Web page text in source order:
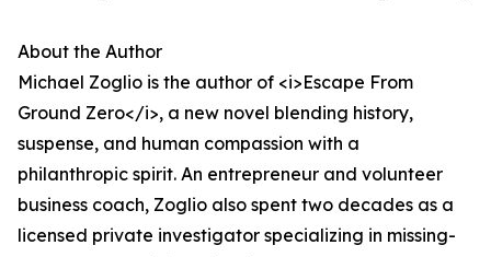
About the Author
Michael Zoglio is the author of <i>Escape From
Ground Zero</i>, a new novel blending history,
suspense, and human compassion with a
philanthropic spirit. An entrepreneur and volunteer
business coach, Zoglio also spent two decades as a
licensed private investigator specializing in missing-